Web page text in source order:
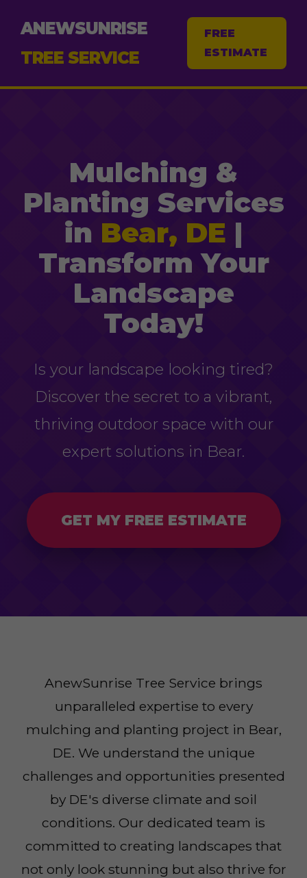
ANEWSUNRISE
TREE SERVICE
FREE
ESTIMATE
Mulching &
Planting Services
in Bear, DE |
Transform Your
Landscape
Today!
Is your landscape looking tired?
Discover the secret to a vibrant,
thriving outdoor space with our
expert solutions in Bear.
GET MY FREE ESTIMATE
AnewSunrise Tree Service brings
unparalleled expertise to every
mulching and planting project in Bear,
DE. We understand the unique
challenges and opportunities presented
by DE's diverse climate and soil
conditions. Our dedicated team is
committed to creating landscapes that
not only look stunning but also thrive for